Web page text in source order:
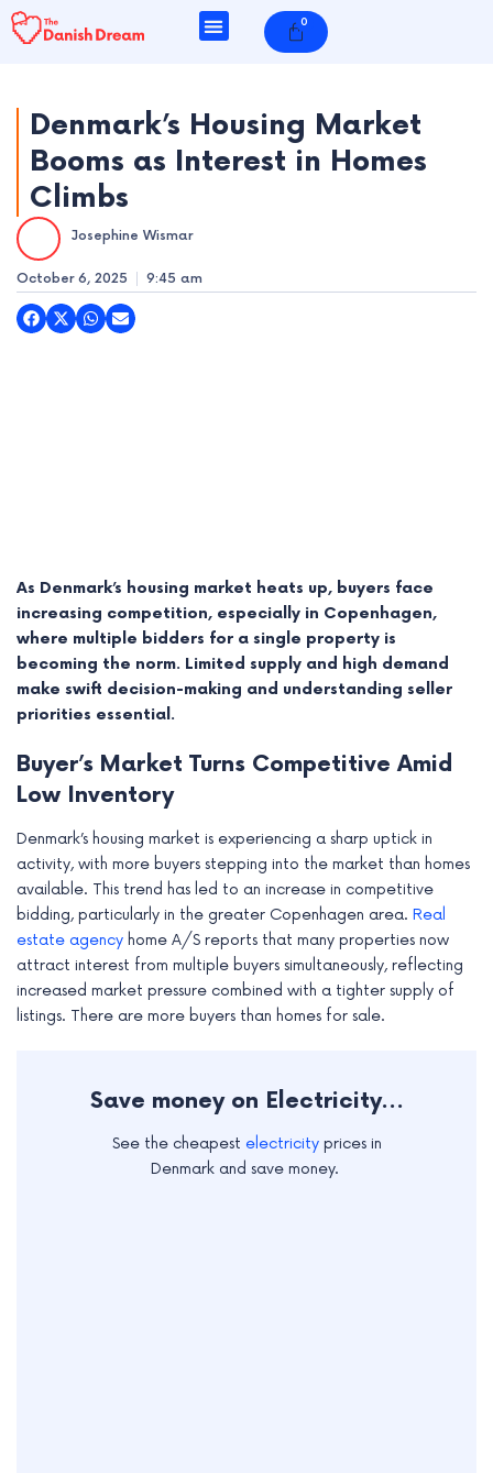
Skip
to
0
Cart
Denmark’s Housing Market
Booms as Interest in Homes
Climbs
Josephine Wismar
October 6, 2025 9:45 am
As Denmark’s housing market heats up, buyers face
increasing competition, especially in Copenhagen,
where multiple bidders for a single property is
becoming the norm. Limited supply and high demand
make swift decision-making and understanding seller
priorities essential.
Buyer’s Market Turns Competitive Amid
Low Inventory
Denmark’s housing market is experiencing a sharp uptick in
activity, with more buyers stepping into the market than homes
available. This trend has led to an increase in competitive
bidding, particularly in the greater Copenhagen area. Real
estate agency home A/S reports that many properties now
attract interest from multiple buyers simultaneously, reflecting
increased market pressure combined with a tighter supply of
listings. There are more buyers than homes for sale.
Save money on Electricity...
See the cheapest electricityprices in
Denmark and save money.